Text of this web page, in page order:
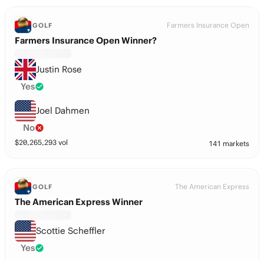
GOLF Farmers Insurance Open
Farmers Insurance Open Winner?
Justin Rose
Yes
Joel Dahmen
No
$20,265,293 vol 141 markets
GOLF The American Express
The American Express Winner
Scottie Scheffler
Yes